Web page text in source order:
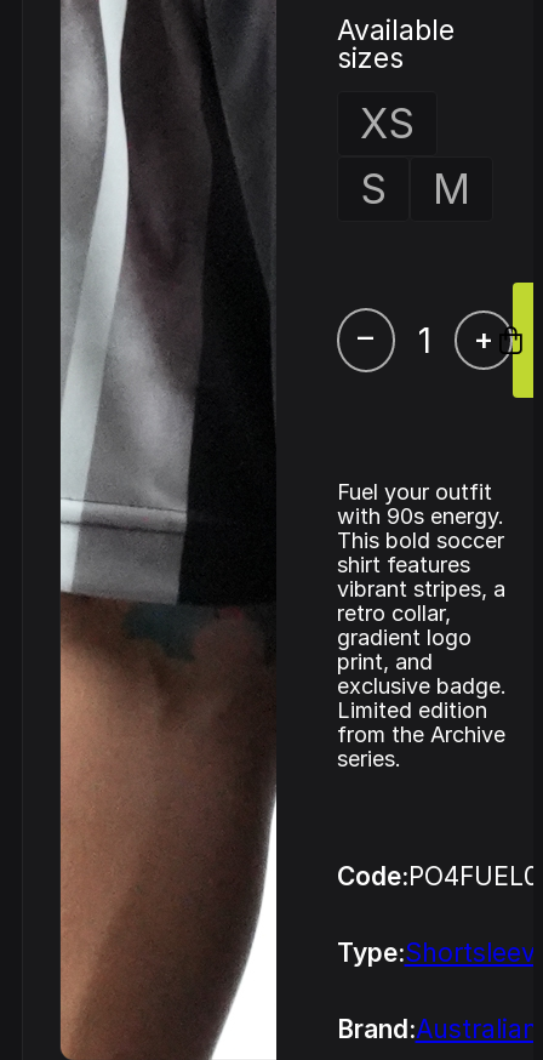
Available
sizes
XS
S
M
– +
Fuel your outfit
with 90s energy.
This bold soccer
shirt features
vibrant stripes, a
retro collar,
gradient logo
print, and
exclusive badge.
Limited edition
from the Archive
series.
Code:
Type:
Brand:Australian